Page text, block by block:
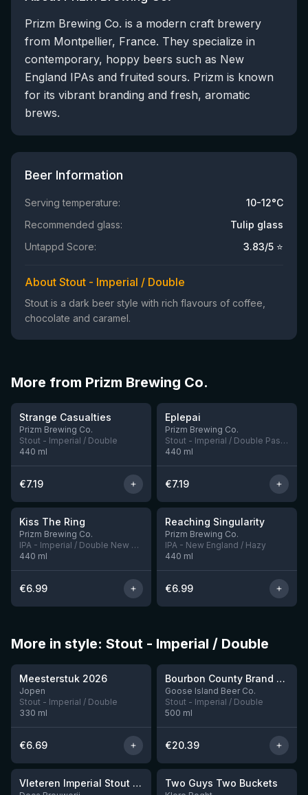
Prizm Brewing Co. is a modern craft brewery
from Montpellier, France. They specialize in
contemporary, hoppy beers such as New
England IPAs and fruited sours. Prizm is known
for its vibrant branding and fresh, aromatic
brews.
Beer Information
Serving temperature:
10-12°C
Recommended glass:
Tulip glass
Untappd Score:
3.83/5 ⭐
About Stout - Imperial / Double
Stout is a dark beer style with rich flavours of coffee,
chocolate and caramel.
More from Prizm Brewing Co.
★4.09
Strange Casualties
Prizm Brewing Co.
Stout - Imperial / Double
440 ml
€7.19
★3.77
Eplepai
Prizm Brewing Co.
Stout - Imperial / Double Pastry
440 ml
€7.19
★ 3.99
Kiss The Ring
Prizm Brewing Co.
IPA - Imperial / Double New England / Hazy
440 ml
€6.99
2 left
★ 3.89
Reaching Singularity
Prizm Brewing Co.
IPA - New England / Hazy
440 ml
€6.99
More in style: Stout - Imperial / Double
★3.95
Meesterstuk 2026
Jopen
Stout - Imperial / Double
330 ml
€6.69
★ 4.34
Bourbon County Brand Chocolate Praline Stout (2025)
Goose Island Beer Co.
Stout - Imperial / Double
500 ml
€20.39
1 leftVleteren Imperial Stout Ardmore Whisky BA
★3.92
Two Guys Two Buckets